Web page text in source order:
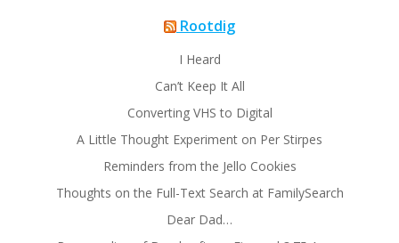
Rootdig
I Heard
Can’t Keep It All
Converting VHS to Digital
A Little Thought Experiment on Per Stirpes
Reminders from the Jello Cookies
Thoughts on the Full-Text Search at FamilySearch
Dear Dad…